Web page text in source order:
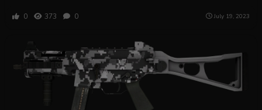
0 373 0 July 19, 2023